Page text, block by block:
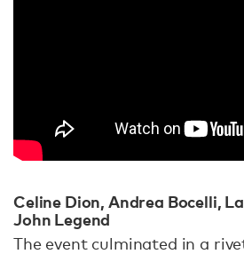
Celine Dion, Andrea Bocelli,
John Legend
The event culminated in a